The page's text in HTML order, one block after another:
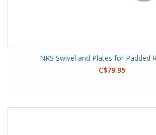
NRS Swivel and Plates for Padded
C$79.95